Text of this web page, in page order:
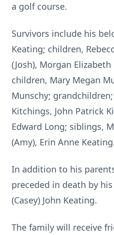
a golf course.
Survivors include his
Keating; children,
(Josh), Morgan
children, Mary Megan
Munschy;
Kitchings, John Patrick
Edward Long; siblings,
(Amy), Erin Anne
In addition to his
preceded in death by
(Casey) John Keating.
The family will receive